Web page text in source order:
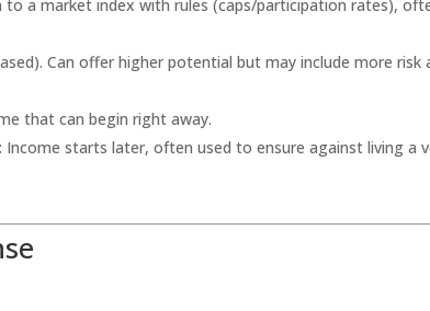
a market index with rules (caps/participation rates),
Can offer higher potential but may include more risk
that can begin right away.
Income starts later, often used to ensure against living a